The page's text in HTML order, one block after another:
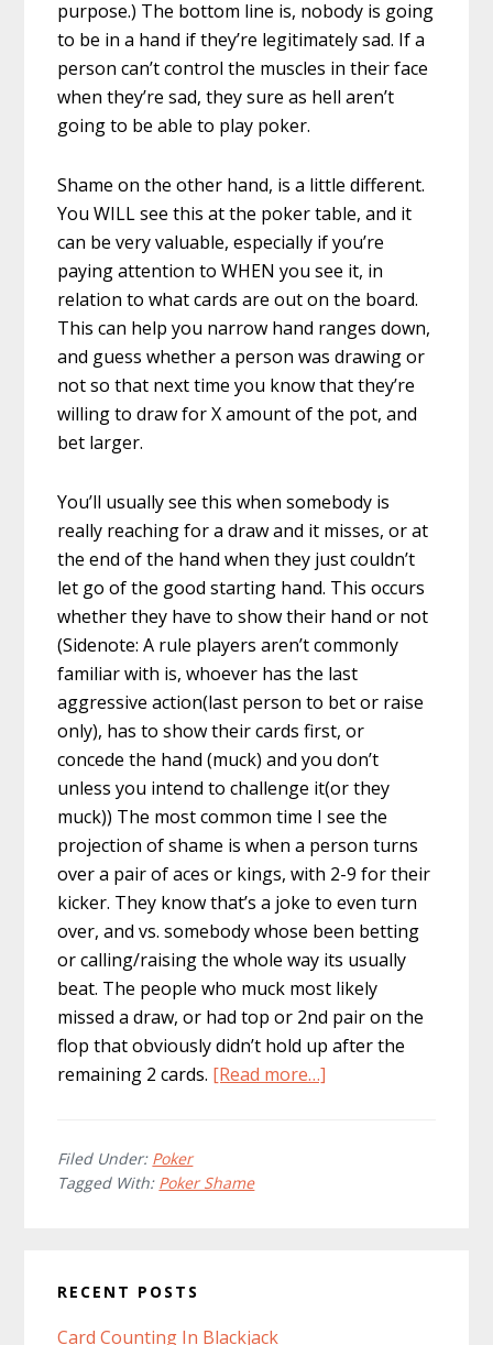
purpose.) The bottom line is, nobody is going
to be in a hand if they’re legitimately sad. If a
person can’t control the muscles in their face
when they’re sad, they sure as hell aren’t
going to be able to play poker.
Shame on the other hand, is a little different.
You WILL see this at the poker table, and it
can be very valuable, especially if you’re
paying attention to WHEN you see it, in
relation to what cards are out on the board.
This can help you narrow hand ranges down,
and guess whether a person was drawing or
not so that next time you know that they’re
willing to draw for X amount of the pot, and
bet larger.
You’ll usually see this when somebody is
really reaching for a draw and it misses, or at
the end of the hand when they just couldn’t
let go of the good starting hand. This occurs
whether they have to show their hand or not
(Sidenote: A rule players aren’t commonly
familiar with is, whoever has the last
aggressive action(last person to bet or raise
only), has to show their cards first, or
concede the hand (muck) and you don’t
unless you intend to challenge it(or they
muck)) The most common time I see the
projection of shame is when a person turns
over a pair of aces or kings, with 2-9 for their
kicker. They know that’s a joke to even turn
over, and vs. somebody whose been betting
or calling/raising the whole way its usually
beat. The people who muck most likely
missed a draw, or had top or 2nd pair on the
flop that obviously didn’t hold up after the
remaining 2 cards. [Read more…]
Filed Under: Poker
Tagged With: Poker Shame
Sidebar
RECENT POSTS
Card Counting In Blackjack